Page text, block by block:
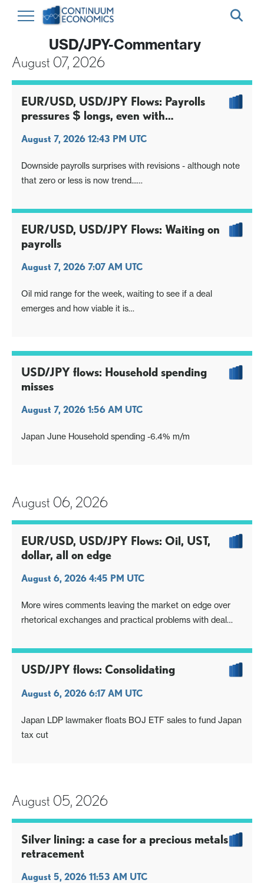
USD/JPY-Commentary
August 07, 2026
EUR/USD, USD/JPY Flows: Payrolls
pressures $ longs, even with
August 7, 2026 12:43 PM UTC
Downside payrolls surprises with revisions - although note
that zero or less is now trend...
earnings the deciding factor
Focus turns to inflation data, but long $ positioning hit
again, USD/JPY retains downside skew
EUR/USD, USD/JPY Flows: Waiting on
payrolls
August 7, 2026 7:07 AM UTC
Oil mid range for the week, waiting to see if a deal
emerges and how viable it is
USD/JPY flows: Household spending
misses
August 7, 2026 1:56 AM UTC
Japan June Household spending -6.4% m/m
August 06, 2026
EUR/USD, USD/JPY Flows: Oil, UST,
dollar, all on edge
August 6, 2026 4:45 PM UTC
More wires comments leaving the market on edge over
rhetorical exchanges and practical problems with deal
USD/JPY flows: Consolidating
August 6, 2026 6:17 AM UTC
Japan LDP lawmaker floats BOJ ETF sales to fund Japan
tax cut
August 05, 2026
Silver lining: a case for a precious metals
retracement
August 5, 2026 11:53 AM UTC